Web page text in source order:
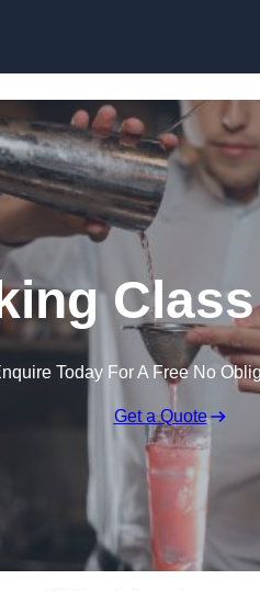
Today For A Free No
Get a Quote